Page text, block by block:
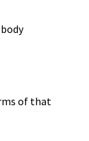
of that